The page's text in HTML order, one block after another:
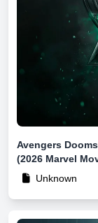
Avengers
(2026 Marvel
Unknown